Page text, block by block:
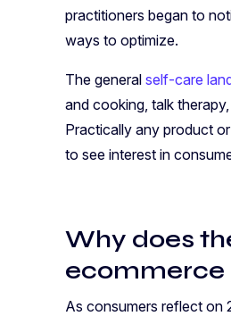
practitioners began to
ways to optimize.
The general self-care
and cooking, talk
Practically any product
to see interest in
Why does
ecommerce
As consumers reflect on